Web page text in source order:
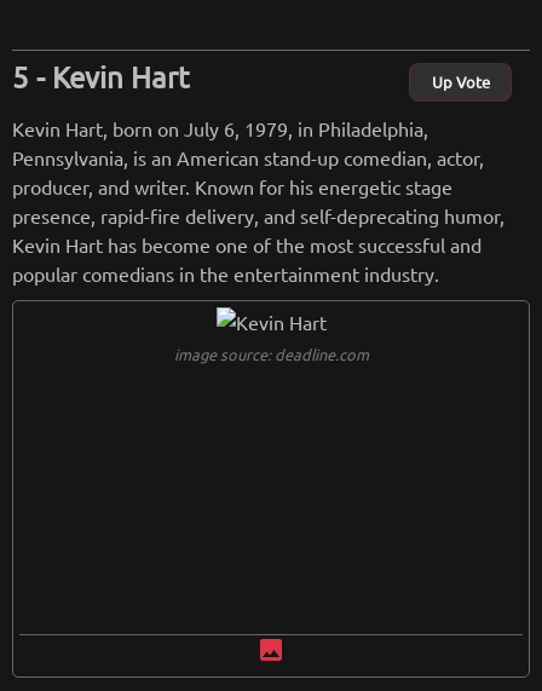
eturned to stand-up comedy and gained further acclaim for
his insightful and thought-provoking routines. He signed a d
g "Dave Chappelle: Equanimity" (2017) and "Dave Chappell
e: The Bird Revelation" (2017).
Chappelle's comedy often addresses race, politics, and socia
l issues, and he is known for his ability to blend humor with i
ncisive commentary. His unique perspective and willingness
to tackle controversial topics have contributed to his status
as one of the most respected comedians in the industry.
Kevin Hart Up Vote
Kevin Hart, born on July 6, 1979, in Philadelphia,
Pennsylvania, is an American stand-up comedian, actor,
producer, and writer. Known for his energetic stage
presence, rapid-fire delivery, and self-deprecating humor,
Kevin Hart has become one of the most successful and
popular comedians in the entertainment industry.
image source: deadline.com
image